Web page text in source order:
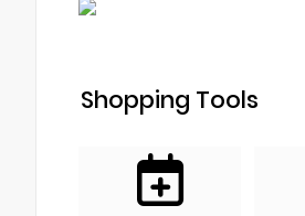
Shopping Tools